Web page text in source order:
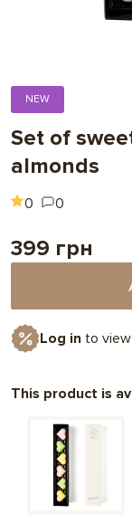
NEW
Set of
almonds
0 0
399 грн
Log in to
This product is